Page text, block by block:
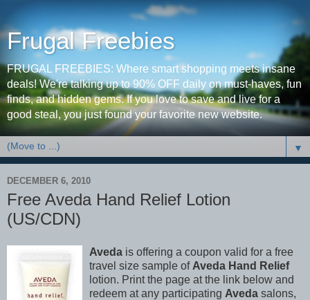
Frugal Freebies
FRUGAL FREEBIES: Where smart shopping meets insane
deals! We're talking up to 90% OFF daily on must-haves, fun
finds, and hidden gems. If you love to save and live for a
good steal, you just found your favorite new website.
▼
DECEMBER 6, 2010
Free Aveda Hand Relief Lotion
(US/CDN)
Aveda is offering a coupon valid for a free
travel size sample of Aveda Hand Relief
lotion. Print the page at the link below and
redeem at any participating Aveda salons,